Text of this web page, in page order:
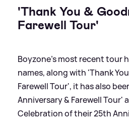
'Thank You &
Farewell Tour'
Boyzone's most recent tour
names, along with 'Thank You
Farewell Tour', it has also
Anniversary& Farewell Tour'
Celebration of their 25th